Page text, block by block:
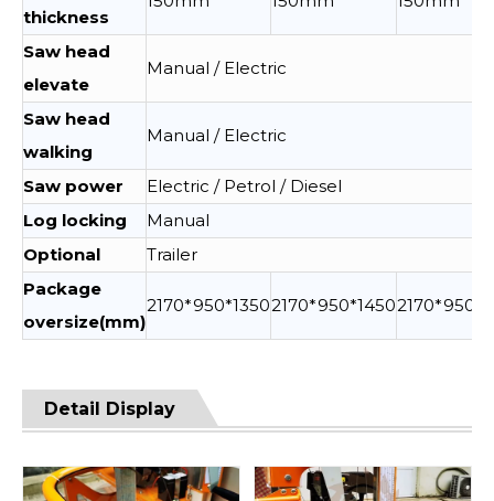
thickness
Saw head
elevate
Manual / Electric
Saw head
walking
Manual / Electric
Saw power
Electric / Petrol / Diesel
Log locking
Manual
Optional
Trailer
Package
oversize(mm)
2170*950*13502170*950*1450
Detail Display